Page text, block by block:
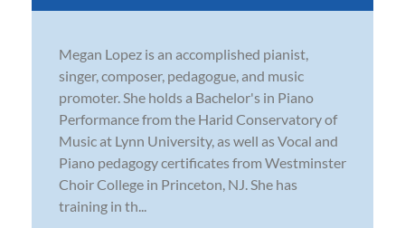
Megan Lopez is an accomplished pianist,
singer, composer, pedagogue, and music
promoter. She holds a Bachelor's in Piano
Performance from the Harid Conservatory of
Music at Lynn University, as well as Vocal and
Piano pedagogy certificates from Westminster
Choir College in Princeton, NJ. She has
training in th...